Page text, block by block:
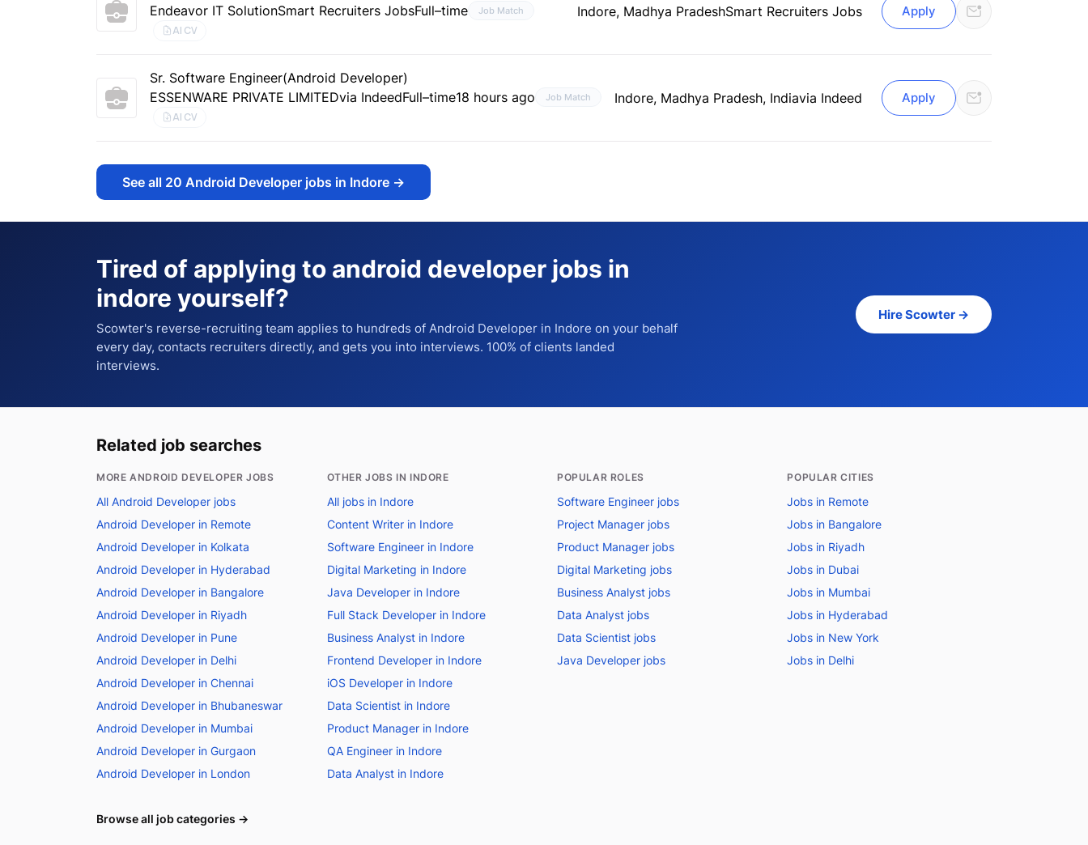
Endeavor IT SolutionSmart Recruiters JobsFull–time Job Match
AI CV
Indore, Madhya PradeshSmart Recruiters Jobs Apply
Sr. Software Engineer(Android Developer)
ESSENWARE PRIVATE LIMITEDvia IndeedFull–time18 hours ago Job Match
AI CV
Indore, Madhya Pradesh, Indiavia Indeed Apply
See all 20 Android Developer jobs in Indore →
Tired of applying to android developer jobs in
indore yourself?
Scowter's reverse-recruiting team applies to hundreds ofAndroid Developer in Indore on your behalf
every day, contacts recruiters directly, and gets you into interviews. 100% of clients landed
interviews.
Hire Scowter →
Related job searches
MORE ANDROID DEVELOPER JOBS
All Android Developer jobs
Android Developer in Remote
Android Developer in Kolkata
Android Developer in Hyderabad
Android Developer in Bangalore
Android Developer in Riyadh
Android Developer in Pune
Android Developer in Delhi
Android Developer in Chennai
Android Developer in Bhubaneswar
Android Developer in Mumbai
Android Developer in Gurgaon
Android Developer in London
OTHER JOBS IN INDORE
All jobs in Indore
Content Writer in Indore
Software Engineer in Indore
Digital Marketing in Indore
Java Developer in Indore
Full Stack Developer in Indore
Business Analyst in Indore
Frontend Developer in Indore
iOS Developer in Indore
Data Scientist in Indore
Product Manager in Indore
QA Engineer in Indore
Data Analyst in Indore
POPULAR ROLES
Software Engineer jobs
Project Manager jobs
Product Manager jobs
Digital Marketing jobs
Business Analyst jobs
Data Analyst jobs
Data Scientist jobs
Java Developer jobs
POPULAR CITIES
Jobs in Remote
Jobs in Bangalore
Jobs in Riyadh
Jobs in Dubai
Jobs in Mumbai
Jobs in Hyderabad
Jobs in New York
Jobs in Delhi
Browse all job categories →